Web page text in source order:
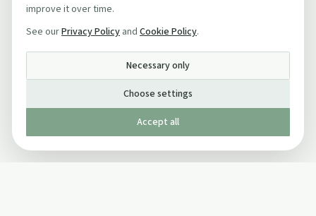
improve it over time.
See ourPrivacy Policy and Cookie Policy.
Necessary only
Choose settings
Accept all